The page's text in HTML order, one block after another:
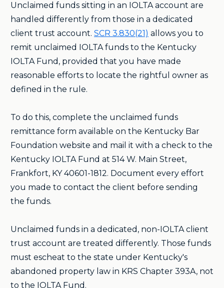
Unclaimed funds sitting in an IOLTA account are
handled differently from those in a dedicated
client trust account. SCR 3.830(21) allows you to
remit unclaimed IOLTA funds to the Kentucky
IOLTA Fund, provided that you have made
reasonable efforts to locate the rightful owner as
defined in the rule.
To do this, complete the unclaimed funds
remittance form available on the Kentucky Bar
Foundation website and mail it with a check to the
Kentucky IOLTA Fund at 514 W. Main Street,
Frankfort, KY 40601-1812. Document every effort
you made to contact the client before sending
the funds.
Unclaimed funds in a dedicated, non-IOLTA client
trust account are treated differently. Those funds
must escheat to the state under Kentucky's
abandoned property law in KRS Chapter 393A, not
to the IOLTA Fund.